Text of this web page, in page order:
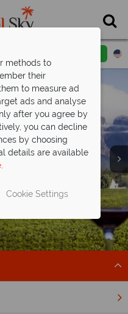
methods to
their
to measure ad
ads and analyse
after you agree by
you can decline
by choosing
details are available
.
Cookie Settings